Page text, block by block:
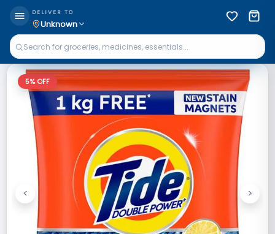
DELIVER TO
Unknown
5% OFF
Previous
< Next
>